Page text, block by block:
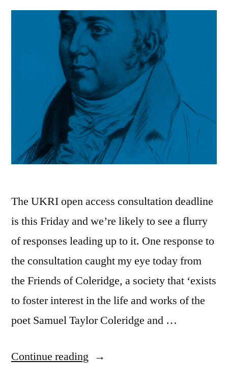
The UKRI open access consultation deadline
is this Friday and we’re likely to see a flurry
of responses leading up to it. One response to
the consultation caught my eye today from
the Friends of Coleridge, a society that ‘exists
to foster interest in the life and works of the
poet Samuel Taylor Coleridge and …
Continue reading “How